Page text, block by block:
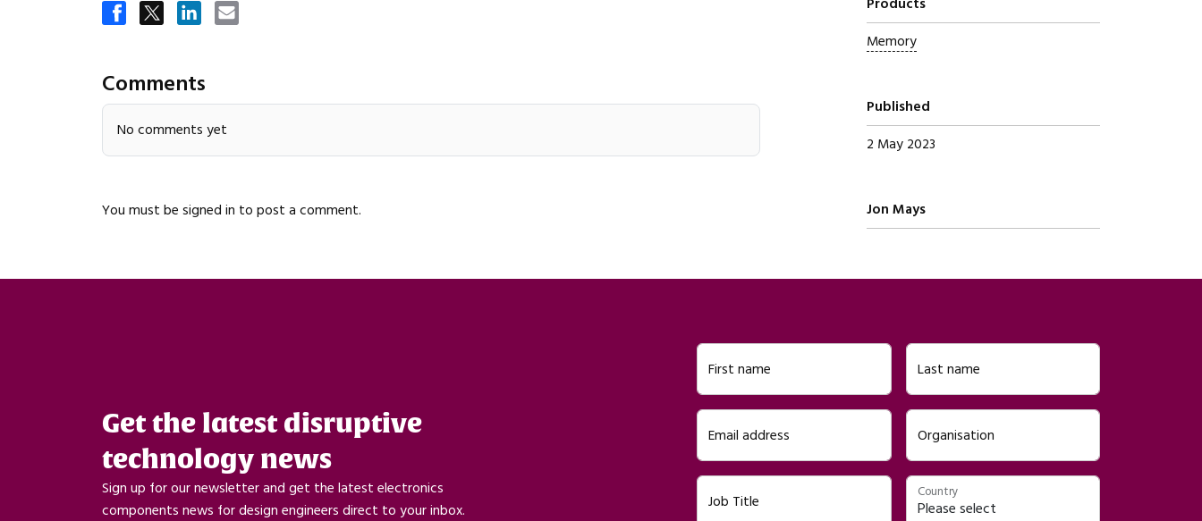
Products
Memory
Published
2 May 2023
Written by
Jon Mays
Comments
No comments yet
You must be signed in to post a comment.
First name Last name
Email address Organisation
Job Title
Country
Get the latest disruptive
technology news
Sign up for our newsletter and get the latest electronics
components news for design engineers direct to your inbox.